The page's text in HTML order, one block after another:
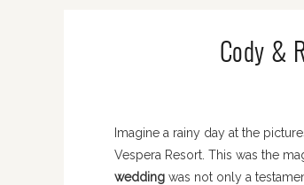
Cody &
Imagine a rainy day at the
Vespera Resort. This was the
weddingwas not only a